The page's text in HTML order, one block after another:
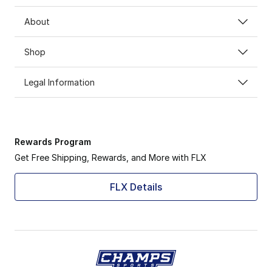
About
Shop
Legal Information
Rewards Program
Get Free Shipping, Rewards, and More with FLX
FLX Details